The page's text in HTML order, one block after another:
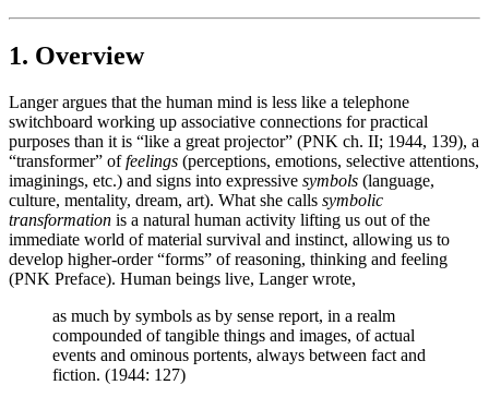
1. Overview
Langer argues that the human mind is less like a telephone
switchboard working up associative connections for practical
purposes than it is “like a great projector” (PNK ch. II; 1944, 139), a
“transformer” offeelings (perceptions, emotions, selective attentions,
imaginings, etc.) and signs into expressive symbols (language,
culture, mentality, dream, art). What she calls symbolic
transformation is a natural human activity lifting us out of the
immediate world of material survival and instinct, allowing us to
develop higher-order “forms” of reasoning, thinking and feeling
(PNK Preface). Human beings live, Langer wrote,
as much by symbols as by sense report, in a realm
compounded of tangible things and images, of actual
events and ominous portents, always between fact and
fiction. (1944: 127)